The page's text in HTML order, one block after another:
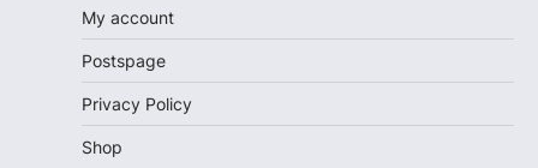
My account
Postspage
Privacy Policy
Shop